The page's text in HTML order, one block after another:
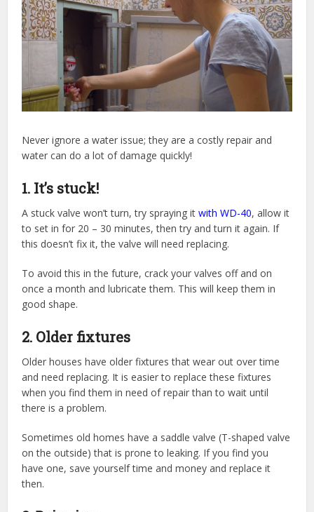
Never ignore a water issue; they are a costly repair and
water can do a lot of damage quickly!
1. It’s stuck!
A stuck valve won’t turn, try spraying itwith WD-40, allow it
to set in for 20 – 30 minutes, then try and turn it again. If
this doesn’t fix it, the valve will need replacing.
To avoid this in the future, crack your valves off and on
once a month and lubricate them. This will keep them in
good shape.
2. Older fixtures
Older houses have older fixtures that wear out over time
and need replacing. It is easier to replace these fixtures
when you find them in need of repair than to wait until
there is a problem.
Sometimes old homes have a saddle valve (T-shaped valve
on the outside) that is prone to leaking. If you find you
have one, save yourself time and money and replace it
then.